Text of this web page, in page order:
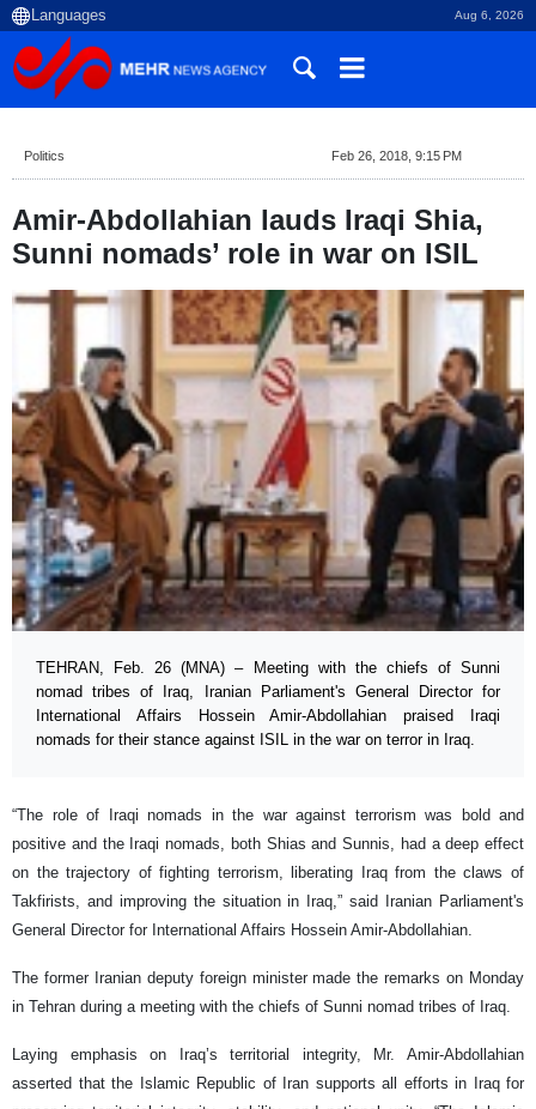
Aug 6, 2026
Politics Feb 26, 2018, 9:15 PM
Amir-Abdollahian lauds Iraqi Shia,
Sunni nomads’ role in war on ISIL
TEHRAN, Feb. 26 (MNA) – Meeting with the chiefs of Sunni
nomad tribes of Iraq, Iranian Parliament's General Director for
International Affairs Hossein Amir-Abdollahian praised Iraqi
nomads for their stance against ISIL in the war on terror in Iraq.
“The role of Iraqi nomads in the war against terrorism was bold and
positive and the Iraqi nomads, both Shias and Sunnis, had a deep effect
on the trajectory of fighting terrorism, liberating Iraq from the claws of
Takfirists, and improving the situation in Iraq,” said Iranian Parliament's
General Director for International Affairs Hossein Amir-Abdollahian.
The former Iranian deputy foreign minister made the remarks on Monday
in Tehran during a meeting with the chiefs of Sunni nomad tribes of Iraq.
Laying emphasis on Iraq’s territorial integrity, Mr. Amir-Abdollahian
asserted that the Islamic Republic of Iran supports all efforts in Iraq for